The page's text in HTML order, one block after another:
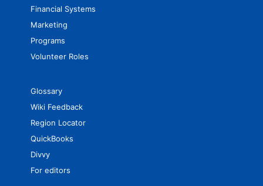
Financial Systems
Marketing
Programs
Volunteer Roles
Glossary
Wiki Feedback
Region Locator
QuickBooks
Divvy
For editors